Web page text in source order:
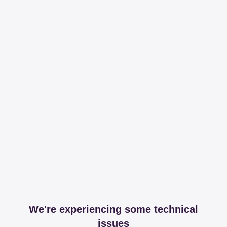
We're experiencing some technical
issues